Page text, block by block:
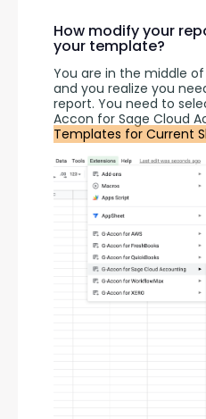
How modify your
your template?
You are in the middle
and you realize you
report. You need to
Accon for Sage Cloud
Templates for Current